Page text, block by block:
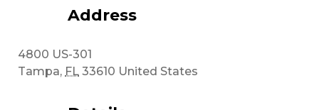
Address
4800 US-301
Tampa, FL 33610 United States